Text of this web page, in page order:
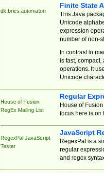
dk.brics.automaton
Finite State
This Java
Unicode
expression
number of non-
In contrast to
is fast,
operations. It
Unicode
House of Fusion
RegEx Mailing List
Regular
House of
focus here is on
RegexPal JavaScript
Tester
JavaScript
RegexPal is a
regular
and regex